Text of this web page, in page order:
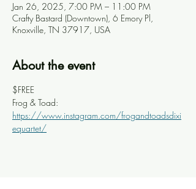
Jan 26, 2025, 7:00 PM – 11:00 PM
Crafty Bastard (Downtown), 6 Emory Pl,
Knoxville, TN 37917, USA
About the event
$FREE
Frog & Toad:
https://www.instagram.com/frogandtoadsdixi
equartet/